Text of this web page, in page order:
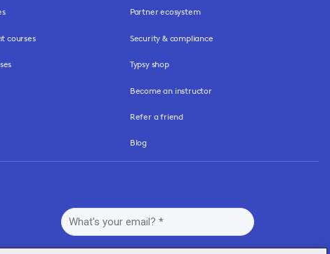
courses
Partner ecosystem
Security & compliance
Typsy shop
Become an instructor
Refer a friend
Blog